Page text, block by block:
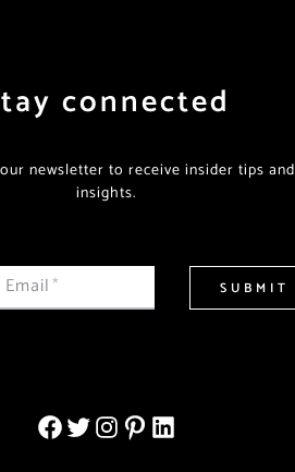
connected
newsletter to receive insider tips and
insights.
Email* SUBMIT